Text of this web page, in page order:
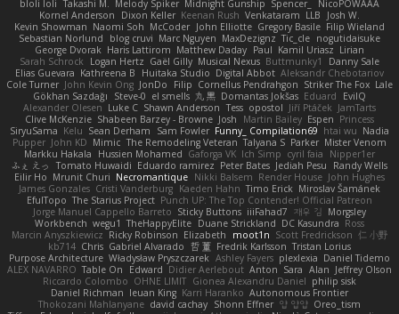
bloli loli Takashi M. Melody Spiker Midnight Gunship Spencer_
NicoPOWAAA
Kornel Anderson
Dixon Keller Keenan Rush Venkataram LLB
Josh W.
Kevin Showman Naomi Soh McCoder John Elliotte Gregory Basile Filip Wieland
Sebastian Norlund
blog cruvi Marc Nguyen MaxDezignz Tic_cle nogutidaisuke
George Dvorak Haris Lattirom Matthew Daday Paul Kamil Uriasz Lirian
Sarah Schrock
Logan Hertz Gaël Gilly Musical Nexus Buttmunky1
Danny Sale
Elias Guevara Kathreena B Huitaka Studio Digital Abbot Aleksandr Chebotariov
Cole Turner John Kevin Ong JonDo Filip Cornellus Pendrahgon Striker The Fox Lale
Gökhan Sazdağı
Steve-0 el smells 丸 黒 Domantas Jokšas Eduard
EvilQ
Alexander Olesen Luke C Shawn Anderson Tess opostol Jiří Ptáček JamTarts
Clive McKenzie Shabeen Barzey - Browne Josh Martin Bailey Espen Princess
SiryuSama Kelu Sean Derham Sam Fowler Funny_ Compilation69 htai wu Nadia
Pupper John KD Mimic The Remodeling Veteran Talyana S Parker Mister Venom
Markku Hakala
Hussien Mohamed Gaforga VK Ich Simp cyril faia
Nipper1er
ふぇ えっ
Tomato Huwaidi Eduardo ramirez Peter Bates Jediah Pesu
Randy Wells
Eilir Ho Mrunit Churi Necromantique Nikki Balsem Render House John Hughes
James Gonzales Cristi Vanderburg Kaeden Hahn Timo Erick Miroslav Šamánek
EfulTopo The Starius Project Punch UP: The Top Contender! Official Patreon
Jorge Manuel Cappello Barreto Sticky Buttons iiiFahad7 재우 김 Morgsley
Workbench wegu1 TheHappyElite Duane Strickland DC Kasundra Ross
Marcin Anyszkiewicz Ricky Robinson Elizabeth moot1n Scott Fredrickson 仁 小野
kb714 Chris Gabriel Alvarado 哲 董 Fredrik Karlsson Tristan Lorius
Purpose Architecture Władysław Pryszczarek Ashley Fayers plexlexia Daniel Tidemo
ALEX NAVARRO Table On Edward Didier Aerlebout Anton Sara Alan Jeffrey Olson
Riccardo Colombo OHNE LIMIT Gionea Alexandru Daniel philip sisk
Daniel Richman Ieuan King Karri Haranko Autonomous Frontier
Thokozani Mahlanyane david cachay Shonn Effner 얍 얍얍 Oreo_tism